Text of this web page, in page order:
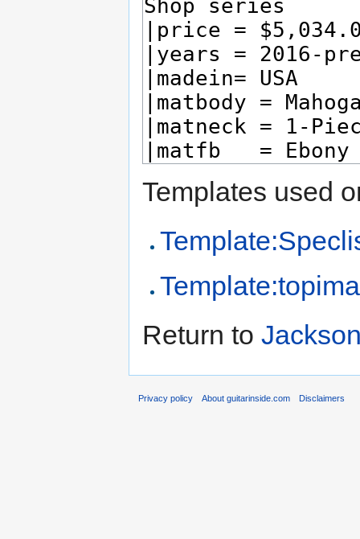
Templates used
Return to
Privacy policy About guitarinside.com Disclaimers